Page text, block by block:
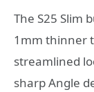
The S25 Slim
1mm thinner
streamlined
sharp Angle